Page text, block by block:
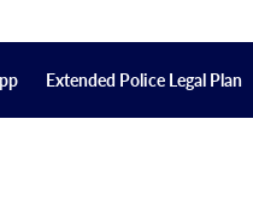
Extended Police Legal Plan